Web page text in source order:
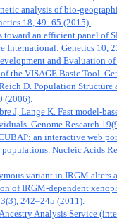
analysis of bio-
18, 49–65 (2015).
toward an efficient panel of
International: Genetics 10,
and Evaluation
the VISAGE Basic Tool.
D. Population Structure
(2006).
J, Lange K. Fast model-
Genome Research
an interactive web
populations. Nucleic Acids
variant in IRGM alters
of IRGM-dependent
242–245 (2011).
Analysis Service